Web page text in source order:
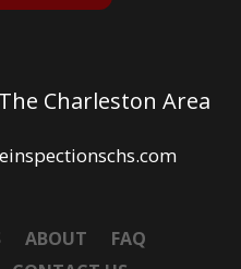
The Charleston Area
ABOUT
FAQ